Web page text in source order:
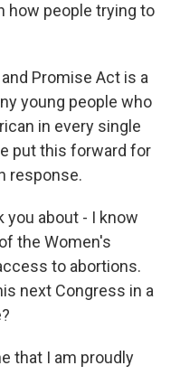
how people trying to
Promise Act is a
young people who
in every single
put this forward for
response.
you about - I know
the Women's
to abortions.
next Congress in a
that I am proudly